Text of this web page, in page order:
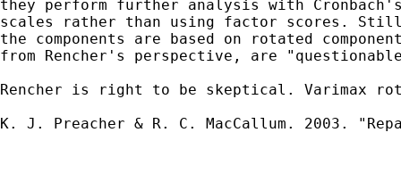
they perform further analysis with
scales rather than using factor scores.
the components are based on rotated
from Rencher's perspective, are
Rencher is right to be skeptical. Varimax
K. J. Preacher & R. C. MacCallum. 2003.